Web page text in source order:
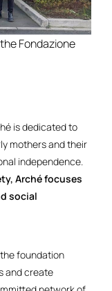
Fondazione
is dedicated to
mothers and their
independence.
Arché focuses
social
foundation
and create